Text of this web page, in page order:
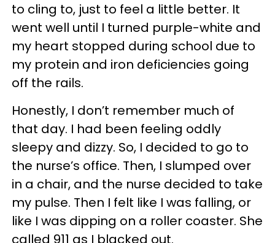
to cling to, just to feel a little better. It
went well until I turned purple-white and
my heart stopped during school due to
my protein and iron deficiencies going
off the rails.
Honestly, I don’t remember much of
that day. I had been feeling oddly
sleepy and dizzy. So, I decided to go to
the nurse’s office. Then, I slumped over
in a chair, and the nurse decided to take
my pulse. Then I felt like I was falling, or
like I was dipping on a roller coaster. She
called 911 as I blacked out.